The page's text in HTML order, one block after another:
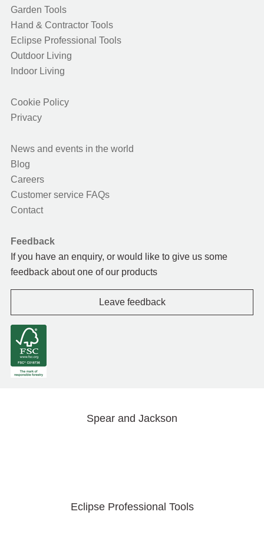
Garden Tools
Hand & Contractor Tools
Eclipse Professional Tools
Outdoor Living
Indoor Living
Cookie Policy
Privacy
News and events in the world
Blog
Careers
Customer service FAQs
Contact
Feedback
If you have an enquiry, or would like to give us some
feedback about one of our products
Leave feedback
Spear and Jackson
Eclipse Professional Tools